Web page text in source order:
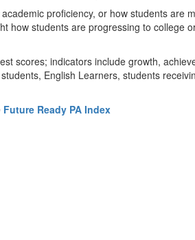
proficiency, or how students are
how students are progressing to college
scores; indicators include growth,
English Learners, students
Future Ready PA Index